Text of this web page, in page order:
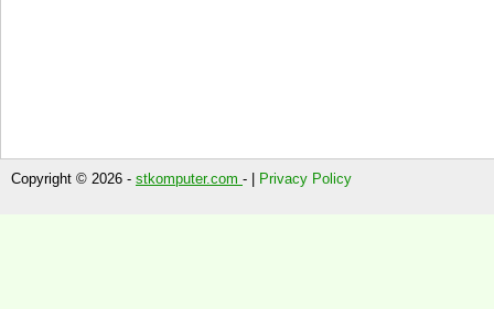
Copyright © 2026 - stkomputer.com - | Privacy Policy